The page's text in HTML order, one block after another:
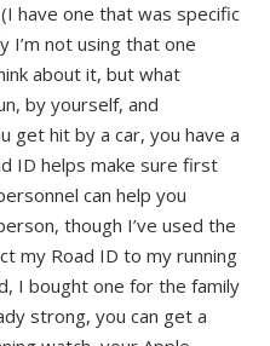
have one that was specific
I’m not using that one
about it, but what
by yourself, and
get hit by a car, you have a
ID helps make sure first
can help you
though I’ve used the
my Road ID to my running
I bought one for the family
strong, you can get a